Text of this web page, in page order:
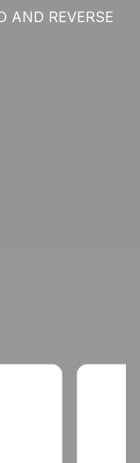
AND REVERSE